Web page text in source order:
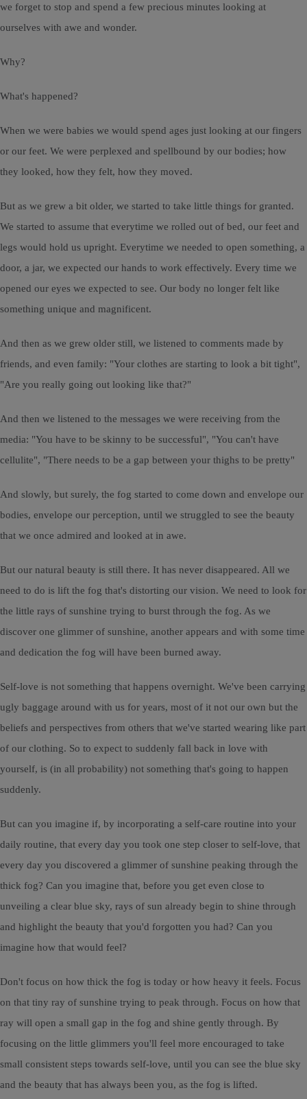
we forget to stop and spend a few precious minutes looking at
ourselves with awe and wonder.
Why?
What's happened?
When we were babies we would spend ages just looking at our fingers
or our feet. We were perplexed and spellbound by our bodies; how
they looked, how they felt, how they moved.
But as we grew a bit older, we started to take little things for granted.
We started to assume that everytime we rolled out of bed, our feet and
legs would hold us upright. Everytime we needed to open something, a
door, a jar, we expected our hands to work effectively. Every time we
opened our eyes we expected to see. Our body no longer felt like
something unique and magnificent.
And then as we grew older still, we listened to comments made by
friends, and even family: "Your clothes are starting to look a bit tight",
"Are you really going out looking like that?"
And then we listened to the messages we were receiving from the
media: "You have to be skinny to be successful", "You can't have
cellulite", "There needs to be a gap between your thighs to be pretty"
And slowly, but surely, the fog started to come down and envelope our
bodies, envelope our perception, until we struggled to see the beauty
that we once admired and looked at in awe.
But our natural beauty is still there. It has never disappeared. All we
need to do is lift the fog that's distorting our vision. We need to look for
the little rays of sunshine trying to burst through the fog. As we
discover one glimmer of sunshine, another appears and with some time
and dedication the fog will have been burned away.
Self-love is not something that happens overnight. We've been carrying
ugly baggage around with us for years, most of it not our own but the
beliefs and perspectives from others that we've started wearing like part
of our clothing. So to expect to suddenly fall back in love with
yourself, is (in all probability) not something that's going to happen
suddenly.
But can you imagine if, by incorporating a self-care routine into your
daily routine, that every day you took one step closer to self-love, that
every day you discovered a glimmer of sunshine peaking through the
thick fog? Can you imagine that, before you get even close to
unveiling a clear blue sky, rays of sun already begin to shine through
and highlight the beauty that you'd forgotten you had? Can you
imagine how that would feel?
Don't focus on how thick the fog is today or how heavy it feels. Focus
on that tiny ray of sunshine trying to peak through. Focus on how that
ray will open a small gap in the fog and shine gently through. By
focusing on the little glimmers you'll feel more encouraged to take
small consistent steps towards self-love, until you can see the blue sky
and the beauty that has always been you, as the fog is lifted.